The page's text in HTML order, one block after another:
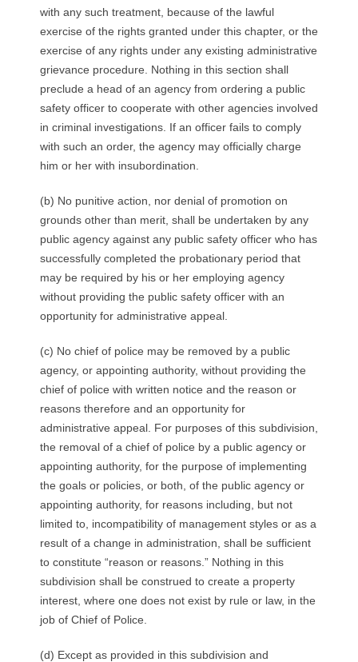
with any such treatment, because of the lawful
exercise of the rights granted under this chapter, or the
exercise of any rights under any existing administrative
grievance procedure. Nothing in this section shall
preclude a head of an agency from ordering a public
safety officer to cooperate with other agencies involved
in criminal investigations. If an officer fails to comply
with such an order, the agency may officially charge
him or her with insubordination.
(b) No punitive action, nor denial of promotion on
grounds other than merit, shall be undertaken by any
public agency against any public safety officer who has
successfully completed the probationary period that
may be required by his or her employing agency
without providing the public safety officer with an
opportunity for administrative appeal.
(c) No chief of police may be removed by a public
agency, or appointing authority, without providing the
chief of police with written notice and the reason or
reasons therefore and an opportunity for
administrative appeal. For purposes of this subdivision,
the removal of a chief of police by a public agency or
appointing authority, for the purpose of implementing
the goals or policies, or both, of the public agency or
appointing authority, for reasons including, but not
limited to, incompatibility of management styles or as a
result of a change in administration, shall be sufficient
to constitute “reason or reasons.” Nothing in this
subdivision shall be construed to create a property
interest, where one does not exist by rule or law, in the
job of Chief of Police.
(d) Except as provided in this subdivision and